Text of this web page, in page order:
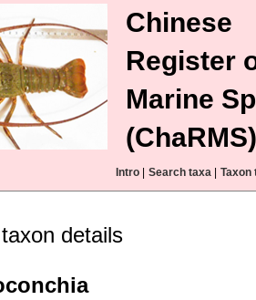
Chinese
Register
Marine
(ChaRMS)
Intro Search taxa Taxon
details